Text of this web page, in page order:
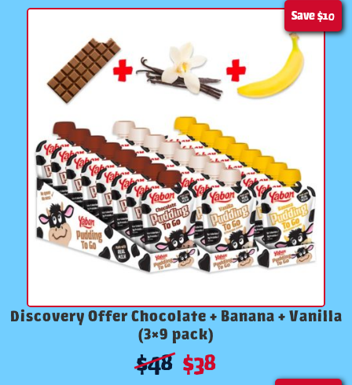
Discovery Offer Chocolate + Banana + Vanilla
(3×9 pack)
$48 $38
Save$10